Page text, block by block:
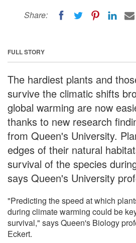
Share:
FULL STORY
The hardiest plants and
survive the climatic shifts
global warming are now
thanks to new research
from Queen's University.
edges of their natural
survival of the species
says Queen's University
"Predicting the speed at which
during climate warming could be
survival," says Queen's Biology
Eckert.